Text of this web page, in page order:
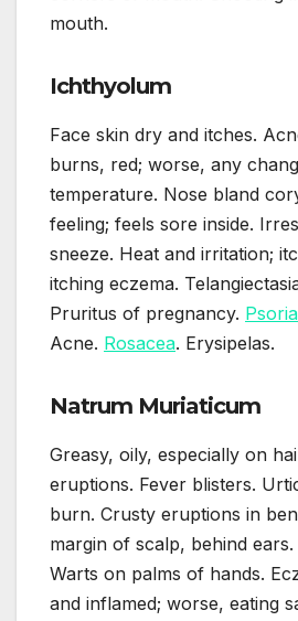
mouth.
Ichthyolum
Face skin dry and itches.
burns, red; worse, any
temperature. Nose bland
feeling; feels sore inside.
sneeze. Heat and irritation;
itching eczema.
Pruritus of pregnancy.
Acne. Rosacea. Erysipelas.
Natrum Muriaticum
Greasy, oily, especially on
eruptions. Fever blisters.
burn. Crusty eruptions in
margin of scalp, behind ears.
Warts on palms of hands.
and inflamed; worse, eating